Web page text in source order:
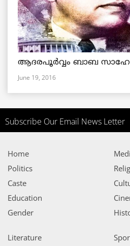
ആദരപൂര്‍വ്വം ബാബ
June 19, 2016
Subscribe Our Email News Letter
Home
Politics
Caste
Education
Gender
Literature